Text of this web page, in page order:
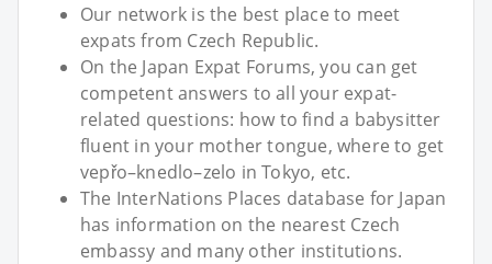
Our network is the best place to meet
expats from Czech Republic.
On the Japan Expat Forums, you can get
competent answers to all your expat-
related questions: how to find a babysitter
fluent in your mother tongue, where to get
vepřo–knedlo–zelo in Tokyo, etc.
The InterNations Places database for Japan
has information on the nearest Czech
embassy and many other institutions.